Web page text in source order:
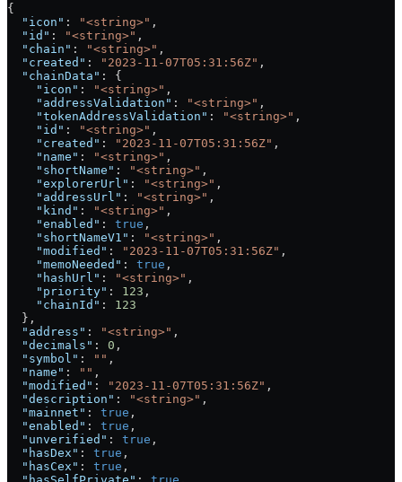
{
  "icon"
: "<string>" ,
  "id"
: "<string>" ,
  "chain"
: "<string>" ,
  "created"
: "2023-11-07T05:31:56Z" ,
  "chainData"
: {
    "icon"
: "<string>" ,
    "addressValidation"
: "<string>" ,
    "tokenAddressValidation"
: "<string>" ,
    "id"
: "<string>" ,
    "created"
: "2023-11-07T05:31:56Z" ,
    "name"
: "<string>" ,
    "shortName"
: "<string>" ,
    "explorerUrl"
: "<string>" ,
    "addressUrl"
: "<string>" ,
    "kind"
: "<string>" ,
    "enabled"
: true ,
    "shortNameV1"
: "<string>" ,
    "modified"
: "2023-11-07T05:31:56Z" ,
    "memoNeeded"
: true ,
    "hashUrl"
: "<string>" ,
    "priority"
: 123 ,
    "chainId"
: 123
  },
  "address"
: "<string>" ,
  "decimals"
: 0 ,
  "symbol"
: "" ,
  "name"
: "" ,
  "modified"
: "2023-11-07T05:31:56Z" ,
  "description"
: "<string>" ,
  "mainnet"
: true ,
  "enabled"
: true ,
  "unverified"
: true ,
  "hasDex"
: true ,
  "hasCex"
: true ,